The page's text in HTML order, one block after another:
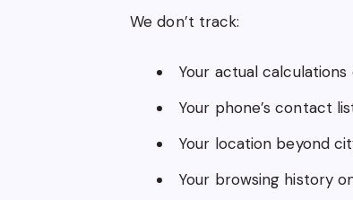
We don’t track:
Your actual
Your phone’s contact
Your location beyond
Your browsing history